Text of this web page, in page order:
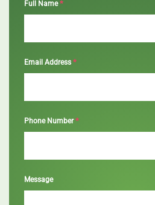
Full Name *
Email Address *
Phone Number *
Message